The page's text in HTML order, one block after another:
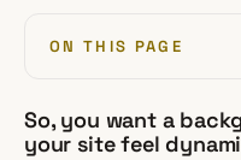
ON THIS PAGE
So, you want a
your site feel